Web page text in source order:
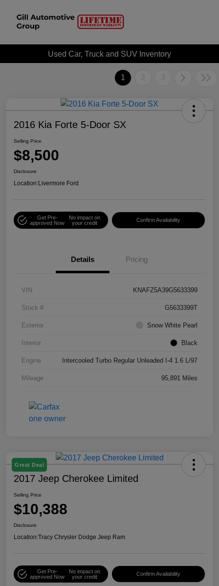
Used Car, Truck and SUV Inventory
1 2 3
2016 Kia Forte 5-Door SX
Selling Price
$8,500
Disclosure
Location:Livermore Ford
Get Pre-
approved Now
No impact on
your credit
Confirm Availability
Details Pricing
VIN KNAFZ5A39G5633399
Stock # G5633399T
Exterior Snow White Pearl
Interior Black
Engine Intercooled Turbo Regular Unleaded I-4 1.6 L/97
Mileage 95,891 Miles
Great Deal
2017 Jeep Cherokee Limited
Selling Price
$10,388
Disclosure
Location:Tracy Chrysler Dodge Jeep Ram
Get Pre-
approved Now
No impact on
your credit
Confirm Availability